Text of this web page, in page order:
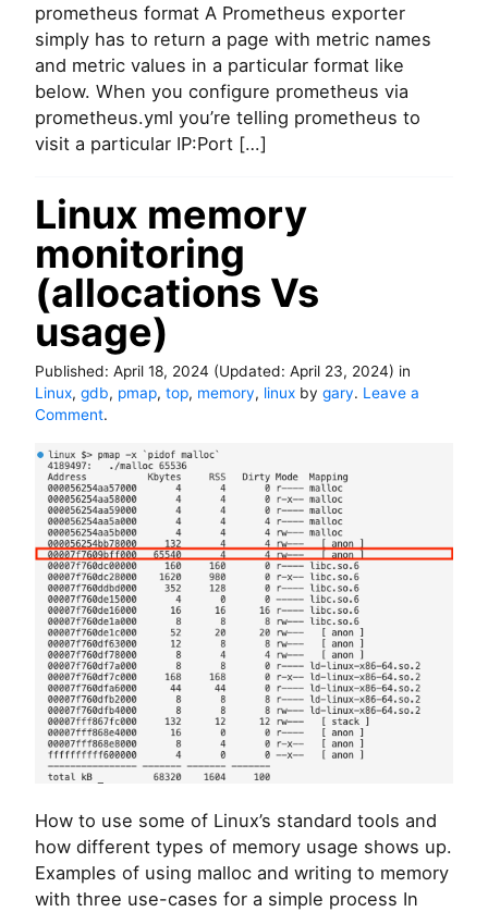
t
h
e
u
e
a
s
prometheus format A Prometheus exporter
simply has to return a page with metric names
and metric values in a particular format like
below. When you configure prometheus via
prometheus.yml you’re telling prometheus to
visit a particular IP:Port […]
Linux memory
monitoring
(allocations Vs
usage)
Published: April 18, 2024 (Updated: April 23, 2024) in
Linux, gdb, pmap, top, memory, linux by gary. Leave a
Commento
L
n
u
x
m
e
m
o
r
y
m
o
n
i
t
r
i
n
g
.
How to use some of Linux’s standard tools and
how different types of memory usage shows up.
Examples of using malloc and writing to memory
with three use-cases for a simple process In